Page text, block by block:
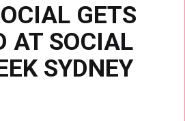
GETS
AT SOCIAL
SYDNEY